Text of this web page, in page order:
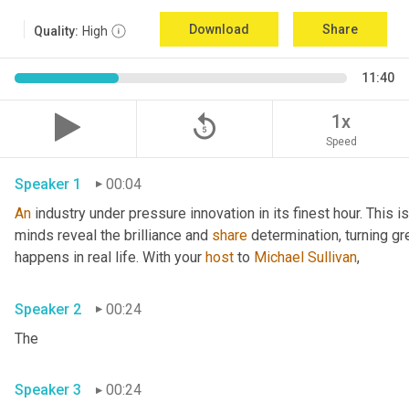
Quality: High Download Share
11:40
replay_5 1x
Speed
Speaker 1
00:04
An industry under pressure innovation in its finest hour. This
minds reveal the brilliance and share determination, turning
happens in real life. With your host to Michael Sullivan,
Speaker 2
00:24
The
Speaker 3
00:24